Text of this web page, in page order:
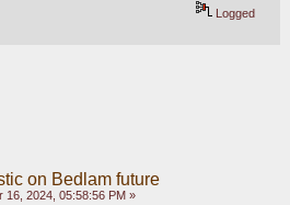
Logged
on Bedlam future
16, 2024, 05:58:56 PM »